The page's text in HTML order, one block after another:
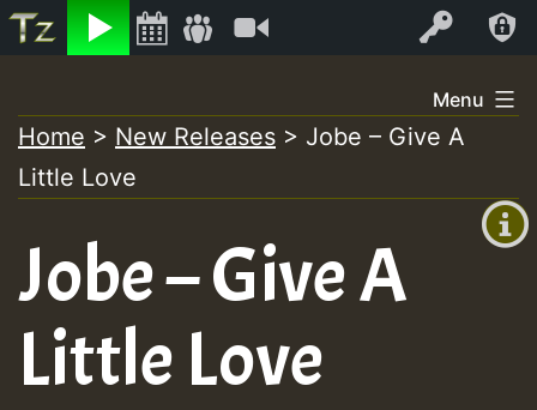
Listen Log In
+0)
to
content
Menu
Home > New Releases > Jobe – Give A
Little Love
Jobe – Give A
Little Love